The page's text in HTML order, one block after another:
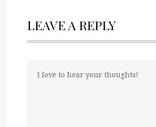
LEAVE A REPLY